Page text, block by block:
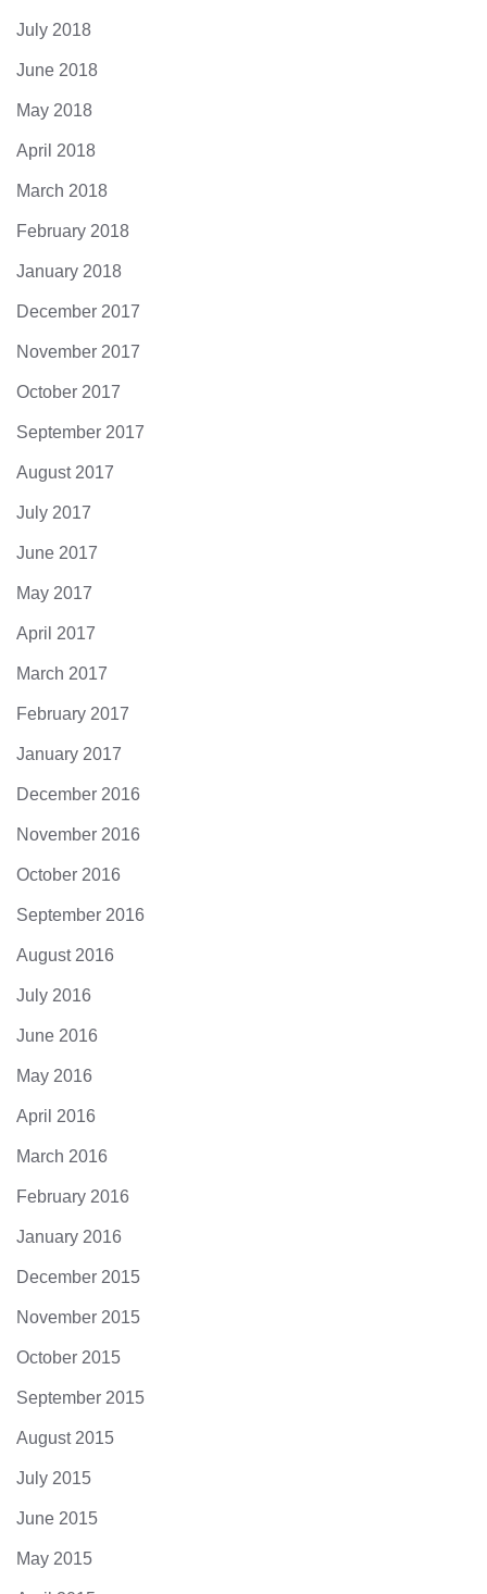
July 2018
June 2018
May 2018
April 2018
March 2018
February 2018
January 2018
December 2017
November 2017
October 2017
September 2017
August 2017
July 2017
June 2017
May 2017
April 2017
March 2017
February 2017
January 2017
December 2016
November 2016
October 2016
September 2016
August 2016
July 2016
June 2016
May 2016
April 2016
March 2016
February 2016
January 2016
December 2015
November 2015
October 2015
September 2015
August 2015
July 2015
June 2015
May 2015